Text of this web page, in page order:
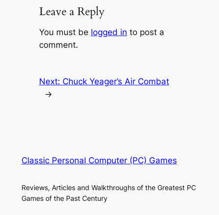
Leave a Reply
You must be logged in to post a
comment.
Next: Chuck Yeager’s Air Combat
→
Classic Personal Computer (PC) Games
Reviews, Articles and Walkthroughs of the Greatest PC
Games of the Past Century